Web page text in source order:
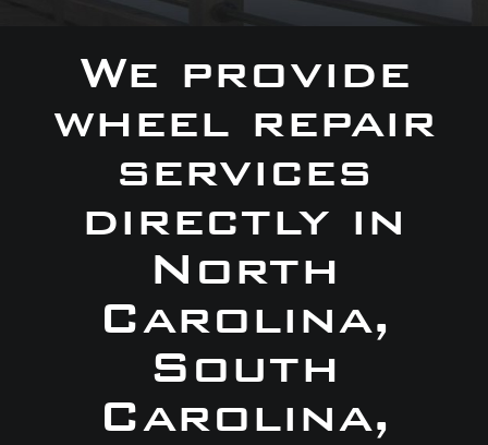
We provide
wheel repair
services
directly in
North
Carolina,
South
Carolina,